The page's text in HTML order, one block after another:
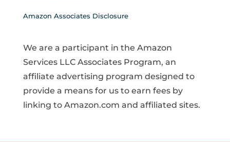
Amazon Associates Disclosure
We are a participant in the Amazon
Services LLC Associates Program, an
affiliate advertising program designed to
provide a means for us to earn fees by
linking to Amazon.com and affiliated sites.